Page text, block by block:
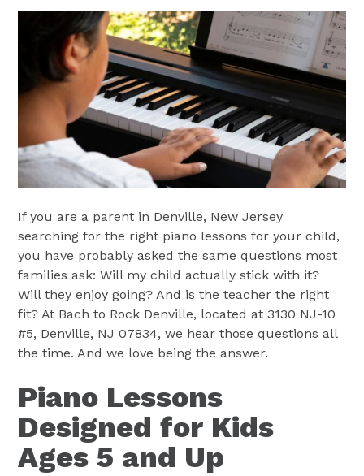
If you are a parent in Denville, New Jersey
searching for the right piano lessons for your child,
you have probably asked the same questions most
families ask: Will my child actually stick with it?
Will they enjoy going? And is the teacher the right
fit? At Bach to Rock Denville, located at 3130 NJ-10
#5, Denville, NJ 07834, we hear those questions all
the time. And we love being the answer.
Piano Lessons
Designed for Kids
Ages 5 and Up